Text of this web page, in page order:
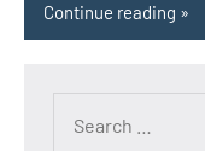
Continue reading